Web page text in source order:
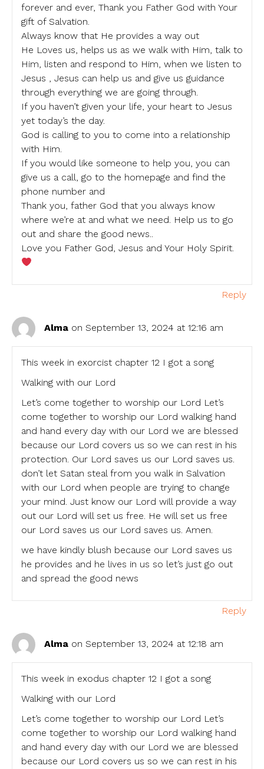
forever and ever, Thank you Father God with Your
gift of Salvation.
Always know that He provides a way out
He Loves us, helps us as we walk with Him, talk to
Him, listen and respond to Him, when we listen to
Jesus , Jesus can help us and give us guidance
through everything we are going through.
If you haven’t given your life, your heart to Jesus
yet today’s the day.
God is calling to you to come into a relationship
with Him.
If you would like someone to help you, you can
give us a call, go to the homepage and find the
phone number and
Thank you, father God that you always know
where we’re at and what we need. Help us to go
out and share the good news..
Love you Father God, Jesus and Your Holy Spirit.
Reply
Alma on September 13, 2024 at 12:16 am
This week in exorcist chapter 12 I got a song
Walking with our Lord
Let’s come together to worship our Lord Let’s
come together to worship our Lord walking hand
and hand every day with our Lord we are blessed
because our Lord covers us so we can rest in his
protection. Our Lord saves us our Lord saves us.
don’t let Satan steal from you walk in Salvation
with our Lord when people are trying to change
your mind. Just know our Lord will provide a way
out our Lord will set us free. He will set us free
our Lord saves us our Lord saves us. Amen.
we have kindly blush because our Lord saves us
he provides and he lives in us so let’s just go out
and spread the good news
Reply
Alma on September 13, 2024 at 12:18 am
This week in exodus chapter 12 I got a song
Walking with our Lord
Let’s come together to worship our Lord Let’s
come together to worship our Lord walking hand
and hand every day with our Lord we are blessed
because our Lord covers us so we can rest in his